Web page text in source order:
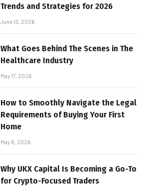
Trends and Strategies for 2026
June 13, 2026
What Goes Behind The Scenes in The
Healthcare Industry
May 17, 2026
How to Smoothly Navigate the Legal
Requirements of Buying Your First
Home
May 8, 2026
Why UKX Capital Is Becoming a Go-To
for Crypto-Focused Traders